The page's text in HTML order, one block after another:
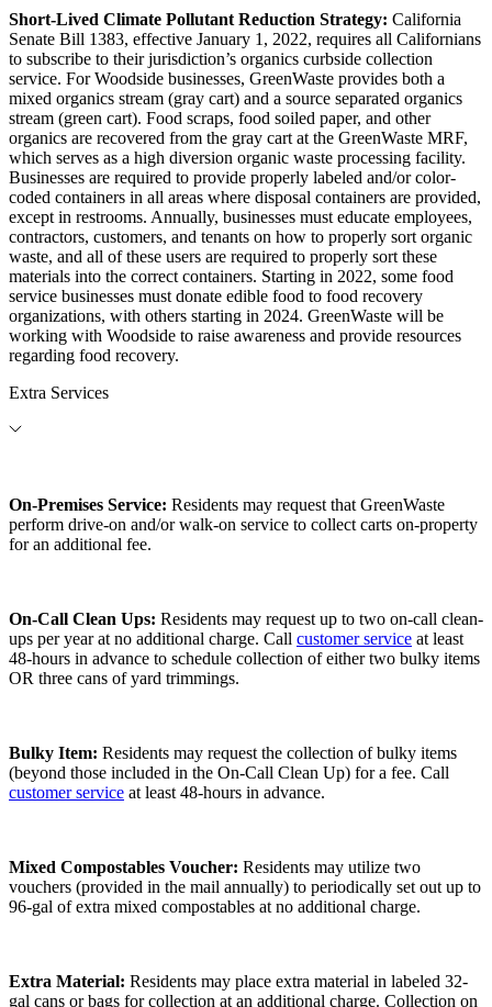
Short-Lived Climate Pollutant Reduction Strategy: California
Senate Bill 1383, effective January 1, 2022, requires all Californians
to subscribe to their jurisdiction’s organics curbside collection
service. For Woodside businesses, GreenWaste provides both a
mixed organics stream (gray cart) and a source separated organics
stream (green cart). Food scraps, food soiled paper, and other
organics are recovered from the gray cart at the GreenWaste MRF,
which serves as a high diversion organic waste processing facility.
Businesses are required to provide properly labeled and/or color-
coded containers in all areas where disposal containers are provided,
except in restrooms. Annually, businesses must educate employees,
contractors, customers, and tenants on how to properly sort organic
waste, and all of these users are required to properly sort these
materials into the correct containers. Starting in 2022, some food
service businesses must donate edible food to food recovery
organizations, with others starting in 2024. GreenWaste will be
working with Woodside to raise awareness and provide resources
regarding food recovery.
Extra Services
On-Premises Service: Residents may request that GreenWaste
perform drive-on and/or walk-on service to collect carts on-property
for an additional fee.
On-Call Clean Ups: Residents may request up to two on-call clean-
ups per year at no additional charge. Call customer service at least
48-hours in advance to schedule collection of either two bulky items
OR three cans of yard trimmings.
Bulky Item: Residents may request the collection of bulky items
(beyond those included in the On-Call Clean Up) for a fee. Call
customer service at least 48-hours in advance.
Mixed Compostables Voucher: Residents may utilize two
vouchers (provided in the mail annually) to periodically set out up to
96-gal of extra mixed compostables at no additional charge.
Extra Material: Residents may place extra material in labeled 32-
gal cans or bags for collection at an additional charge. Collection on